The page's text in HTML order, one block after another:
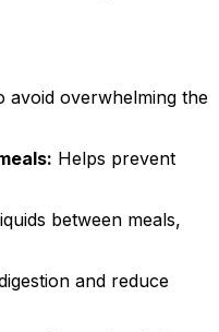
avoid overwhelming the
Helps prevent
between meals,
and reduce